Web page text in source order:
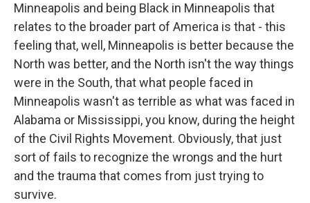
Minneapolis and being Black in Minneapolis that
relates to the broader part of America is that - this
feeling that, well, Minneapolis is better because the
North was better, and the North isn't the way things
were in the South, that what people faced in
Minneapolis wasn't as terrible as what was faced in
Alabama or Mississippi, you know, during the height
of the Civil Rights Movement. Obviously, that just
sort of fails to recognize the wrongs and the hurt
and the trauma that comes from just trying to
survive.